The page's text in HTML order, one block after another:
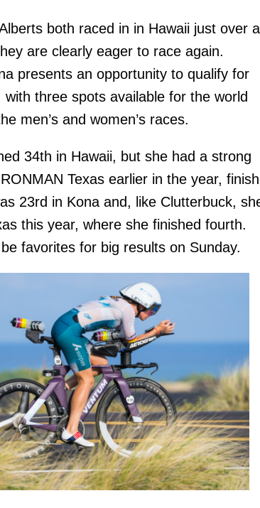
both raced in in Hawaii just over a
are clearly eager to race again.
presents an opportunity to qualify for
with three spots available for the world
men’s and women’s races.
34th in Hawaii, but she had a strong
Texas earlier in the year,
23rd in Kona and, like Clutterbuck,
this year, where she finished fourth.
favorites for big results on Sunday.